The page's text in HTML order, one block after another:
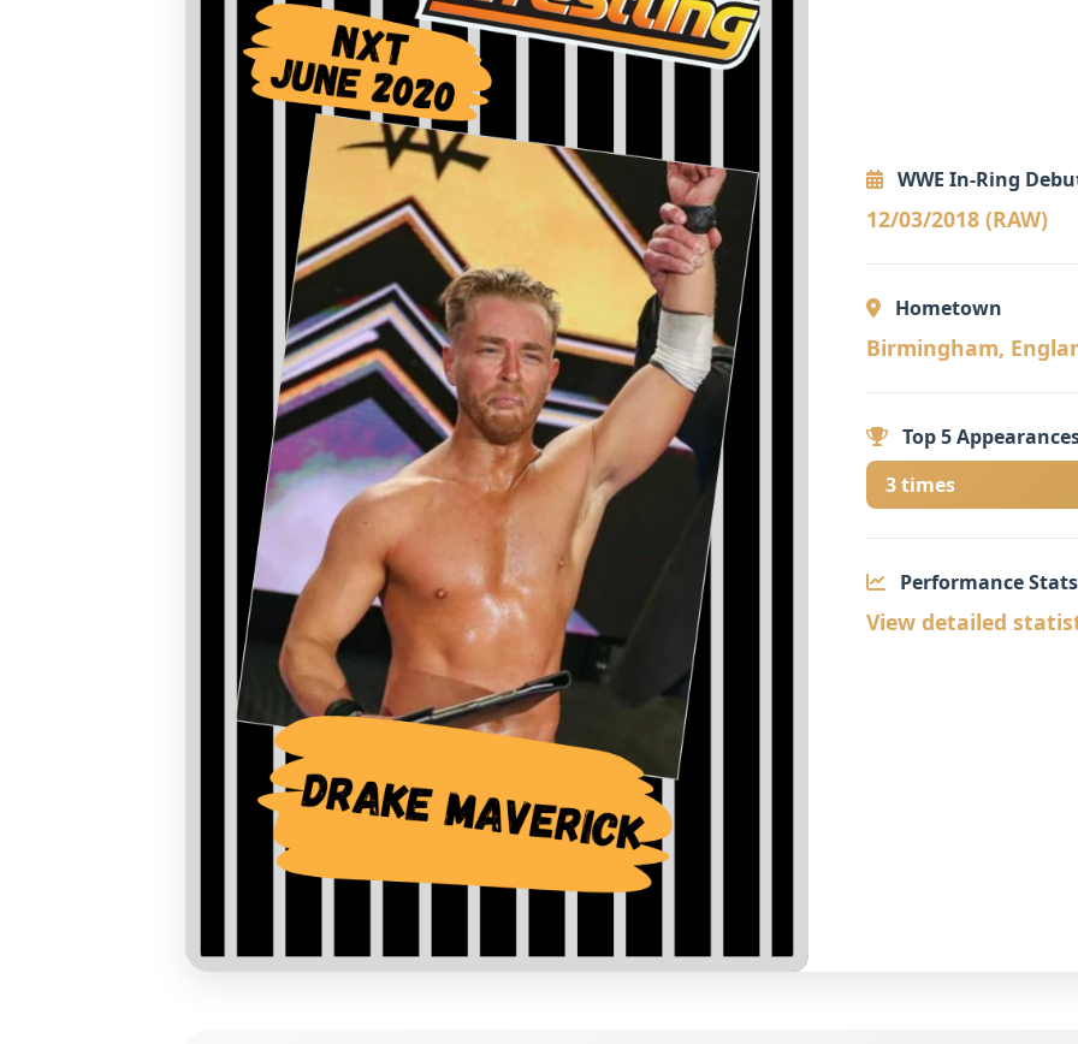
WWE In-Ring
12/03/2018 (RAW)
Hometown
Birmingham,
Top 5
3 times
Performance Stats
View detailed